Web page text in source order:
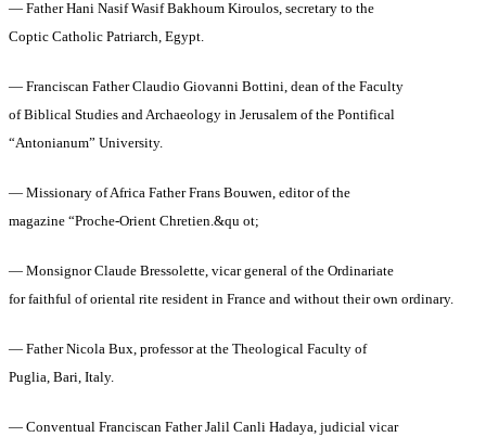
— Father Hani Nasif Wasif Bakhoum Kiroulos, secretary to the
Coptic Catholic Patriarch, Egypt.
— Franciscan Father Claudio Giovanni Bottini, dean of the Faculty
of Biblical Studies and Archaeology in Jerusalem of the Pontifical
“Antonianum” University.
— Missionary of Africa Father Frans Bouwen, editor of the
magazine “Proche‑Orient Chretien.&qu ot;
— Monsignor Claude Bressolette, vicar general of the Ordinariate
for faithful of oriental rite resident in France and without their own ordinary.
— Father Nicola Bux, professor at the Theological Faculty of
Puglia, Bari, Italy.
— Conventual Franciscan Father Jalil Canli Hadaya, judicial vicar